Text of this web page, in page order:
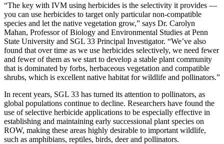
“The key with IVM using herbicides is the selectivity it provides —
you can use herbicides to target only particular non-compatible
species and let the native vegetation grow,” says Dr. Carolyn
Mahan, Professor of Biology and Environmental Studies at Penn
State University and SGL 33 Principal Investigator. “We’ve also
found that over time as we use herbicides selectively, we need fewer
and fewer of them as we start to develop a stable plant community
that is dominated by forbs, herbaceous vegetation and compatible
shrubs, which is excellent native habitat for wildlife and pollinators.”
In recent years, SGL 33 has turned its attention to pollinators, as
global populations continue to decline. Researchers have found the
use of selective herbicide applications to be especially effective in
establishing and maintaining early successional plant species on
ROW, making these areas highly desirable to important wildlife,
such as amphibians, reptiles, birds, deer and pollinators.